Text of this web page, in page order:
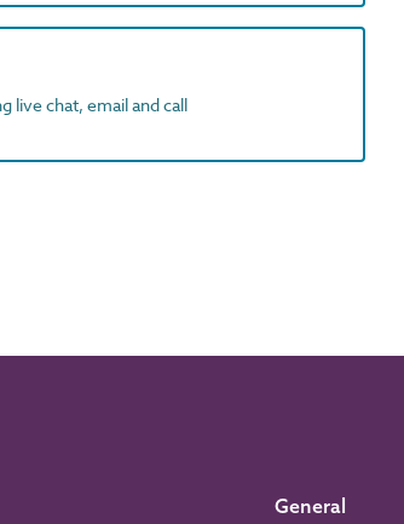
live chat, email and call
General